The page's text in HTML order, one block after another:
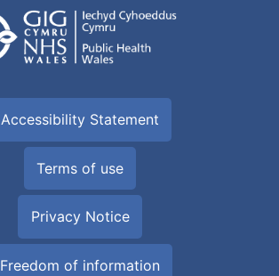
Accessibility Statement
Terms of use
Privacy Notice
Freedom of information